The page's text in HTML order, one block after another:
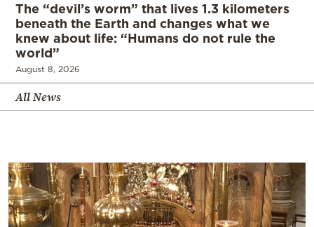
The “devil’s worm” that lives 1.3 kilometers
beneath the Earth and changes what we
knew about life: “Humans do not rule the
world”
August 8, 2026
All News